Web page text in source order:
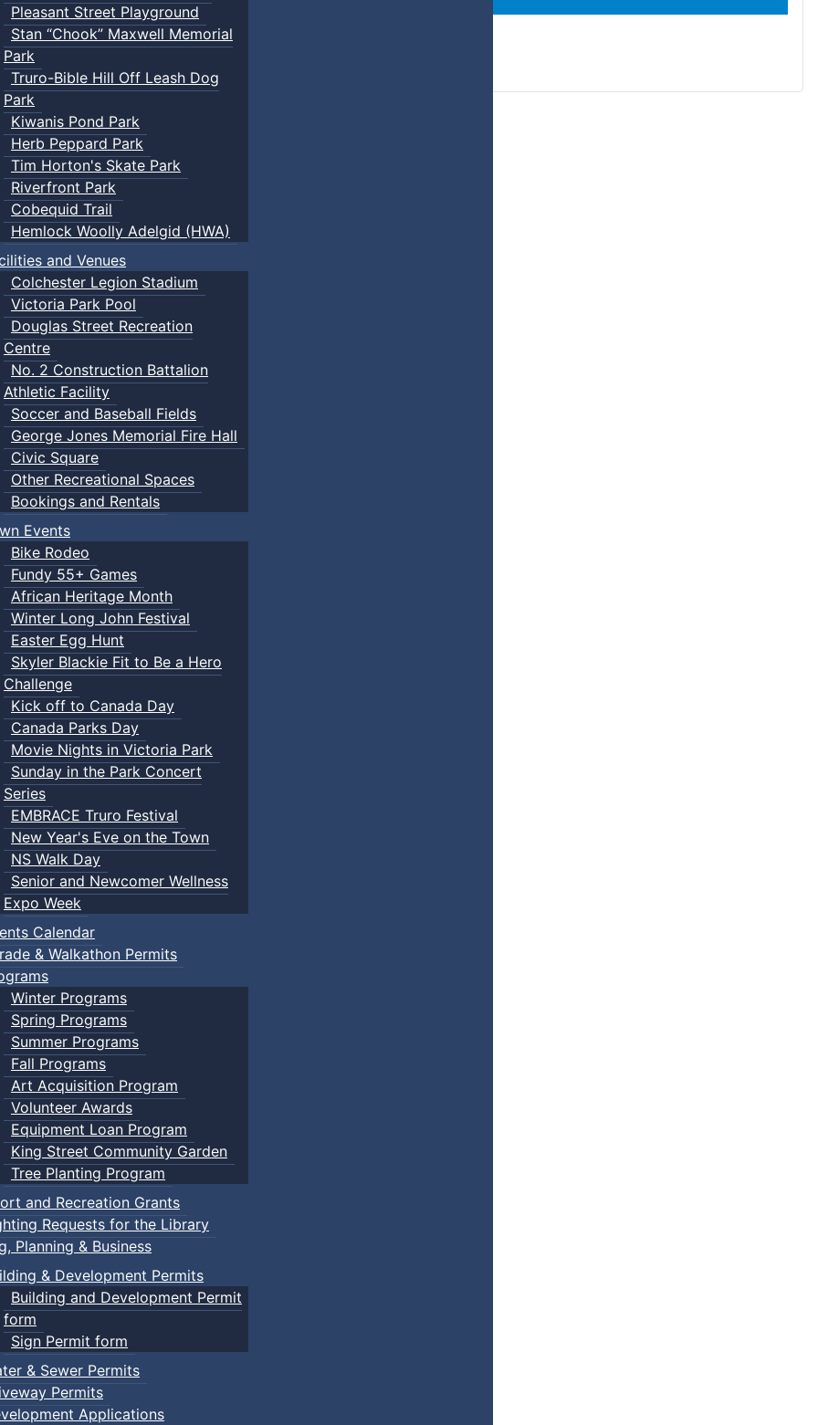
Pleasant Street Playground
Stan “Chook” Maxwell Memorial
Park
Truro-Bible Hill Off Leash Dog
Park
Kiwanis Pond Park
Herb Peppard Park
Tim Horton's Skate Park
Riverfront Park
Cobequid Trail
Hemlock Woolly Adelgid (HWA)
and Venues
Colchester Legion Stadium
Victoria Park Pool
Douglas Street Recreation
Centre
No. 2 Construction Battalion
Athletic Facility
Soccer and Baseball Fields
George Jones Memorial Fire Hall
Civic Square
Other Recreational Spaces
Bookings and Rentals
Events
Bike Rodeo
Fundy 55+ Games
African Heritage Month
Winter Long John Festival
Easter Egg Hunt
Skyler Blackie Fit to Be a Hero
Challenge
Kick off to Canada Day
Canada Parks Day
Movie Nights in Victoria Park
Sunday in the Park Concert
Series
EMBRACE Truro Festival
New Year's Eve on the Town
NS Walk Day
Senior and Newcomer Wellness
Expo Week
Calendar
& Walkathon Permits
Winter Programs
Spring Programs
Summer Programs
Fall Programs
Art Acquisition Program
Volunteer Awards
Equipment Loan Program
King Street Community Garden
Tree Planting Program
and Recreation Grants
Requests for the Library
Planning & Business
& Development Permits
Building and Development Permit
form
Sign Permit form
& Sewer Permits
Permits
Applications